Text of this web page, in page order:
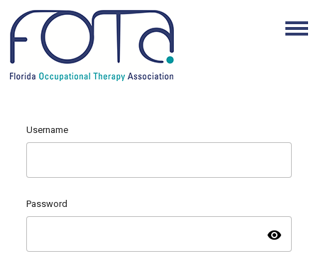
Username
Password
visibility